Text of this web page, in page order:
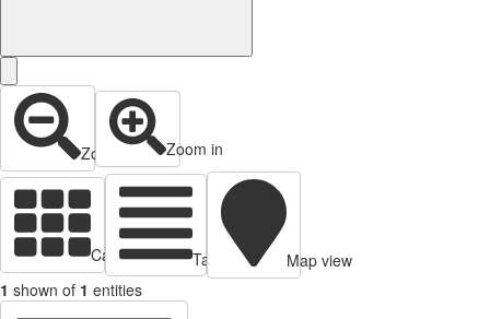
Zoom out Zoom in
Cards view Table view
Map view
1 shown of 1 entities